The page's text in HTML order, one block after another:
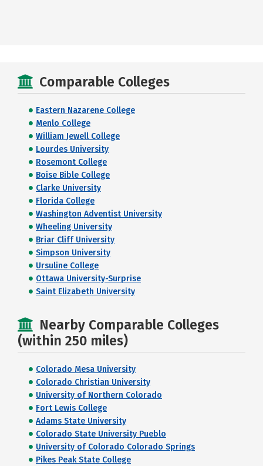
Comparable Colleges
Eastern Nazarene College
Menlo College
William Jewell College
Lourdes University
Rosemont College
Boise Bible College
Clarke University
Florida College
Washington Adventist University
Wheeling University
Briar Cliff University
Simpson University
Ursuline College
Ottawa University-Surprise
Saint Elizabeth University
Nearby Comparable Colleges
(within 250 miles)
Colorado Mesa University
Colorado Christian University
University of Northern Colorado
Fort Lewis College
Adams State University
Colorado State University Pueblo
University of Colorado Colorado Springs
Pikes Peak State College